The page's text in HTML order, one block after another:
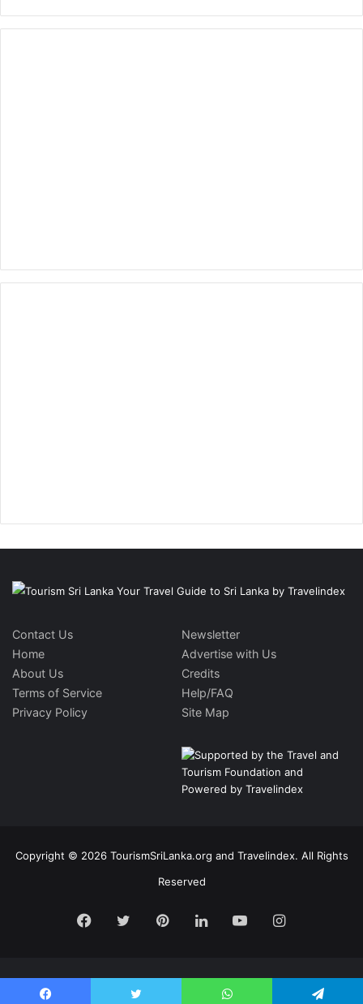
Contact Us
Home
About Us
Terms of Service
Privacy Policy
Newsletter
Advertise with Us
Credits
Help/FAQ
Site Map
Copyright © 2026 TourismSriLanka.org and Travelindex. All Rights
Reserved
Facebook
TwitterPinterestLinkedInYouTubeInstagram